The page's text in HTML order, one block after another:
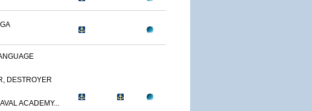
DESTROYER
ACADEMY...